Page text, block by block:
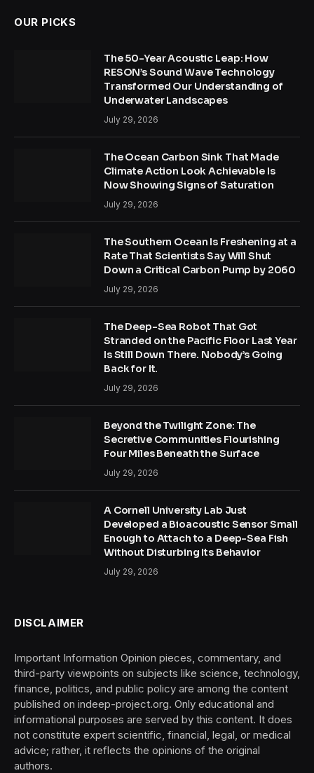
OUR PICKS
The 50-Year Acoustic Leap: How
RESON’s Sound Wave Technology
Transformed Our Understanding of
Underwater Landscapes
July 29, 2026
The Ocean Carbon Sink That Made
Climate Action Look Achievable Is
Now Showing Signs of Saturation
July 29, 2026
The Southern Ocean Is Freshening at a
Rate That Scientists Say Will Shut
Down a Critical Carbon Pump by 2060
July 29, 2026
The Deep-Sea Robot That Got
Stranded on the Pacific Floor Last Year
Is Still Down There. Nobody’s Going
Back for It.
July 29, 2026
Beyond the Twilight Zone: The
Secretive Communities Flourishing
Four Miles Beneath the Surface
July 29, 2026
A Cornell University Lab Just
Developed a Bioacoustic Sensor Small
Enough to Attach to a Deep-Sea Fish
Without Disturbing Its Behavior
July 29, 2026
DISCLAIMER
Important Information Opinion pieces, commentary, and
third-party viewpoints on subjects like science, technology,
finance, politics, and public policy are among the content
published on indeep-project.org. Only educational and
informational purposes are served by this content. It does
not constitute expert scientific, financial, legal, or medical
advice; rather, it reflects the opinions of the original
authors.